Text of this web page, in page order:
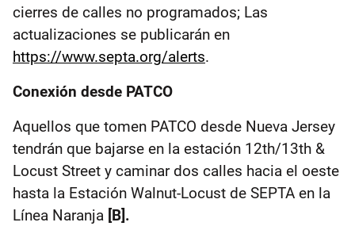
cierres de calles no programados; Las
actualizaciones se publicarán en
https://www.septa.org/alerts.
Conexión desde PATCO
Aquellos que tomen PATCO desde Nueva Jersey
tendrán que bajarse en la estación 12th/13th &
Locust Street y caminar dos calles hacia el oeste
hasta la Estación Walnut-Locust de SEPTA en la
Línea Naranja [B].